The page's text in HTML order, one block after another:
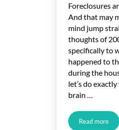
Inflation Means for Your Move
Foreclosures
And that may
mind jump
thoughts of
specifically to
happened to
during the
let’s do
brain …
Read more
One